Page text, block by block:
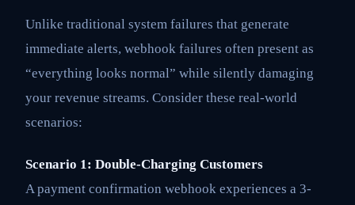
Unlike traditional system failures that generate
immediate alerts, webhook failures often present as
“everything looks normal” while silently damaging
your revenue streams. Consider these real-world
scenarios:
Scenario 1: Double-Charging Customers
A payment confirmation webhook experiences a 3-